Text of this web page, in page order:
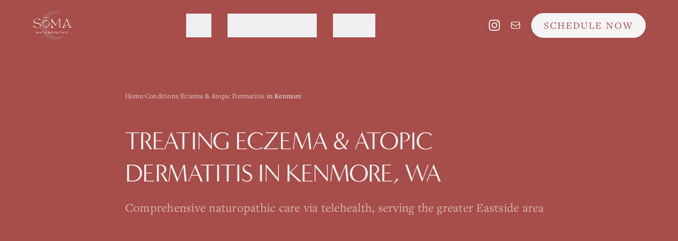
SCHEDULE NOW
Home/Conditions/Eczema & Atopic Dermatitis/in Kenmore
TREATING ECZEMA & ATOPIC
DERMATITIS IN KENMORE, WA
Comprehensive naturopathic care via telehealth, serving the greater Eastside area